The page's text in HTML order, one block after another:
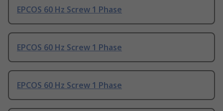
EPCOS 60 Hz Screw 1 Phase
EPCOS 60 Hz Screw 1 Phase
EPCOS 60 Hz Screw 1 Phase